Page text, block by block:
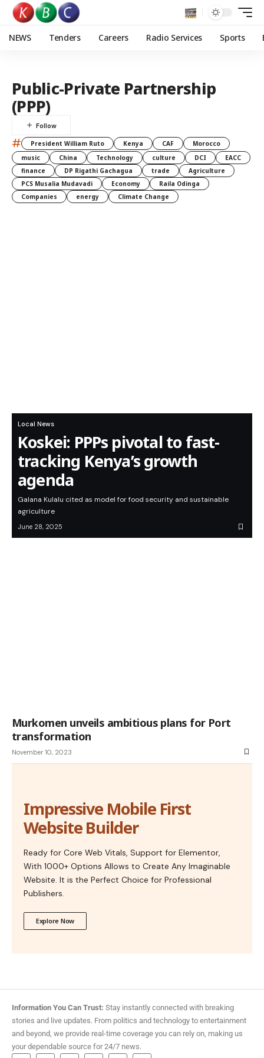
NEWS Tenders Careers Radio Services Sports
Public-Private Partnership
(PPP)
# President William Ruto Kenya CAF
Morocco
music
China Technology culture DCI
EACC
finance
DP Rigathi Gachagua trade
Agriculture
PCS Musalia Mudavadi
Economy
Raila Odinga
Companies
energy Climate Change
Local News
Koskei: PPPs pivotal to fast-
tracking Kenya’s growth
agenda
Galana Kulalu cited as model for food security and sustainable
agriculture
June 28, 2025
Murkomen unveils ambitious plans for Port
transformation
November 10, 2023
Impressive Mobile First
Website Builder
Ready for Core Web Vitals, Support for Elementor,
With 1000+ Options Allows to Create Any Imaginable
Website. It is the Perfect Choice for Professional
Publishers.
Explore Now
Information You Can Trust: Stay instantly connected with breaking
stories and live updates. From politics and technology to entertainment
and beyond, we provide real-time coverage you can rely on, making us
your dependable source for 24/7 news.